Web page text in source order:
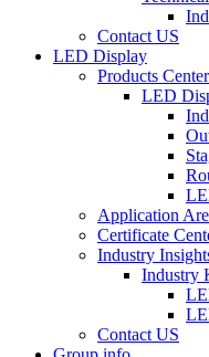
Contact US
LED Display
Products Center
LED
Application
Certificate
Industry
Industry
Contact US